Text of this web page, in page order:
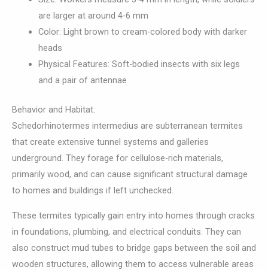
are larger at around 4-6 mm
Color: Light brown to cream-colored body with darker
heads
Physical Features: Soft-bodied insects with six legs
and a pair of antennae
Behavior and Habitat:
Schedorhinotermes intermedius are subterranean termites
that create extensive tunnel systems and galleries
underground. They forage for cellulose-rich materials,
primarily wood, and can cause significant structural damage
to homes and buildings if left unchecked.
These termites typically gain entry into homes through cracks
in foundations, plumbing, and electrical conduits. They can
also construct mud tubes to bridge gaps between the soil and
wooden structures, allowing them to access vulnerable areas